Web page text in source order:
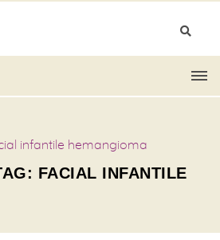
infantile hemangioma
FACIAL INFANTILE